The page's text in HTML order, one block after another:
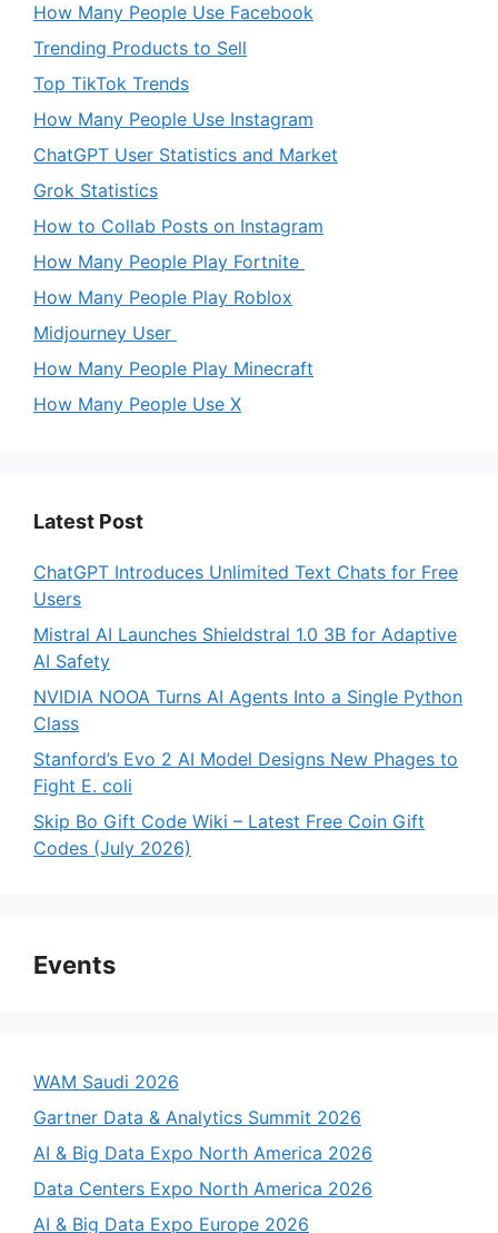
How Many People Use Facebook
Trending Products to Sell
Top TikTok Trends
How Many People Use Instagram
ChatGPT User Statistics and Market
Grok Statistics
How to Collab Posts on Instagram
How Many People Play Fortnite
How Many People Play Roblox
Midjourney User
How Many People Play Minecraft
How Many People Use X
Latest Post
ChatGPT Introduces Unlimited Text Chats for Free
Users
Mistral AI Launches Shieldstral 1.0 3B for Adaptive
AI Safety
NVIDIA NOOA Turns AI Agents Into a Single Python
Class
Stanford’s Evo 2 AI Model Designs New Phages to
Fight E. coli
Skip Bo Gift Code Wiki – Latest Free Coin Gift
Codes (July 2026)
Events
WAM Saudi 2026
Gartner Data & Analytics Summit 2026
AI & Big Data Expo North America 2026
Data Centers Expo North America 2026
AI & Big Data Expo Europe 2026